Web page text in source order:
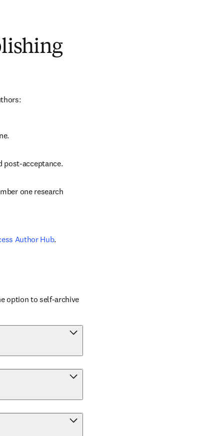
post-acceptance.
one research
Author Hub.
option to self-archive